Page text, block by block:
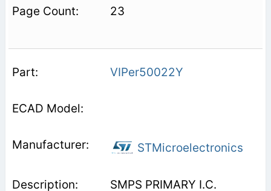
23
VIPer50022Y
STMicroelectronics
SMPS PRIMARY I.C.